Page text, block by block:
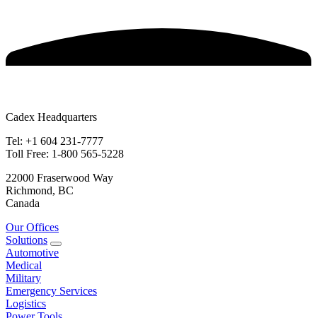
Cadex Headquarters
Tel: +1 604 231-7777
Toll Free: 1-800 565-5228
22000 Fraserwood Way
Richmond, BC
Canada
Our Offices
Solutions
Automotive
Medical
Military
Emergency Services
Logistics